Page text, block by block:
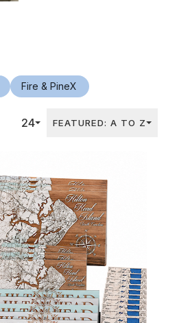
24 FEATURED: A TO Z
Fire & PineX